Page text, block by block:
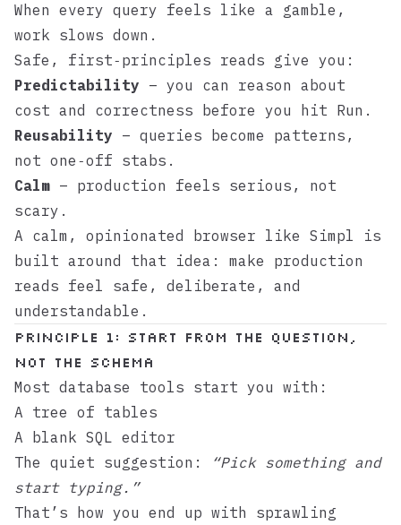
When every query feels like a gamble,
work slows down.
Safe, first‑principles reads give you:
Predictability – you can reason about
cost and correctness before you hit Run.
Reusability – queries become patterns,
not one‑off stabs.
Calm – production feels serious, not
scary.
A calm, opinionated browser like Simpl is
built around that idea: make production
reads feel safe, deliberate, and
understandable.
Principle 1: Start From the Question,
Not the Schema
Most database tools start you with:
A tree of tables
A blank SQL editor
The quiet suggestion:
“Pick something and
start typing.”
That’s how you end up with sprawling